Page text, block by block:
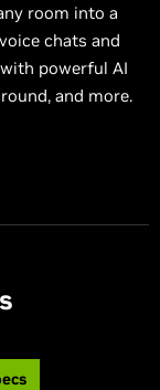
room into a
chats and
powerful AI
and more.